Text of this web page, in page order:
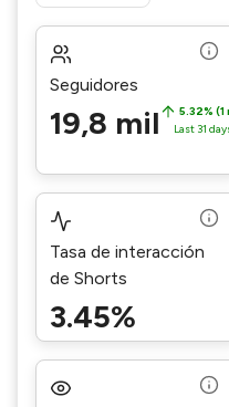
Seguidores
19,8 mil
5.32% (1
Last 31
Tasa de interacción
de Shorts
3.45%